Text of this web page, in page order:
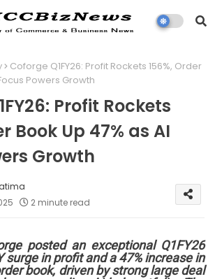
Coforge Q1FY26: Profit Rockets 156%, Order
Powers Growth
Profit Rockets
Book Up 47% as AI
Growth
2 minute read
posted an exceptional Q1FY26
surge in profit and a 47% increase in
book, driven by strong large deal